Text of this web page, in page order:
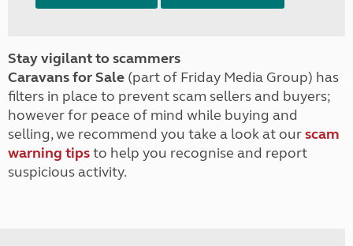
Stay vigilant to scammers
Caravans for Sale (part of Friday Media Group) has
filters in place to prevent scam sellers and buyers;
however for peace of mind while buying and
selling, we recommend you take a look at ourscam
warning tipsto help you recognise and report
suspicious activity.